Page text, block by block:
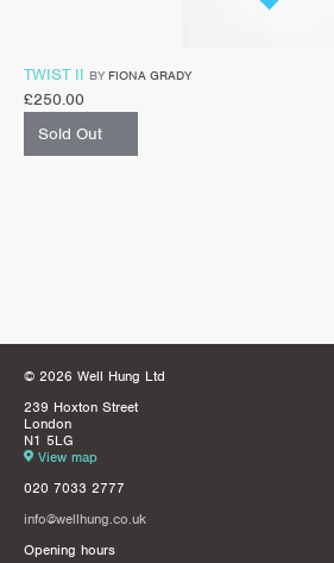
TWIST II BY FIONA GRADY
£250.00
Sold Out
© 2026 Well Hung Ltd
239 Hoxton Street
London
N1 5LG
View map
020 7033 2777
info@wellhung.co.uk
Opening hours